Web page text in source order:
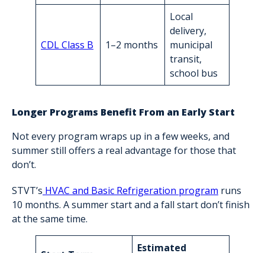
CDL Class B 1–2 months
Local
delivery,
municipal
transit,
school bus
Longer Programs Benefit From an Early Start
Not every program wraps up in a few weeks, and
summer still offers a real advantage for those that
don’t.
STVT’s HVAC and Basic Refrigeration program runs
10 months. A summer start and a fall start don’t finish
at the same time.
Estimated